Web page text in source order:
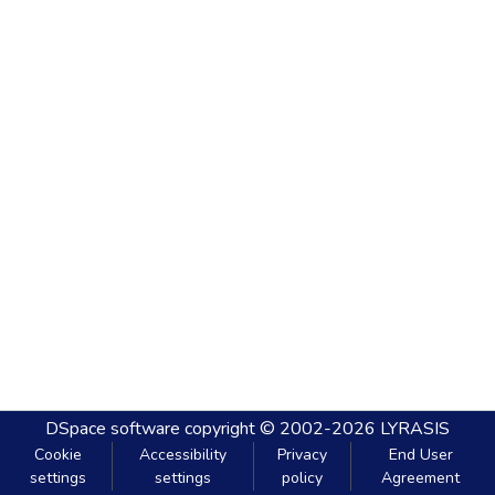
DSpace software copyright © 2002-2026 LYRASIS
Cookie
settings
Accessibility
settings
Privacy
policy
End User
Agreement